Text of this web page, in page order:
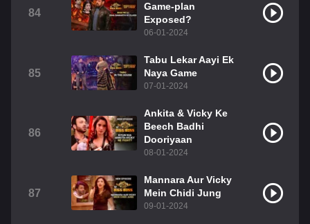
84
Game-plan
Exposed?
06-01-2024
85
Tabu Lekar Aayi Ek
Naya Game
07-01-2024
86
Ankita & Vicky Ke
Beech Badhi
Dooriyaan
08-01-2024
87
Mannara Aur Vicky
Mein Chidi Jung
09-01-2024